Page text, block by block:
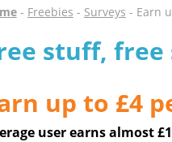
- Freebies - Surveys - Earn
stuff, free
up to £4
user earns almost